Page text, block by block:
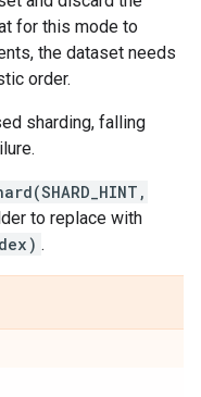
for this mode to
the dataset needs
order.
sharding, falling
to replace with
.